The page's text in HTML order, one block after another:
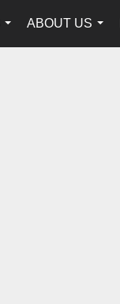
...
ABOUT US
...